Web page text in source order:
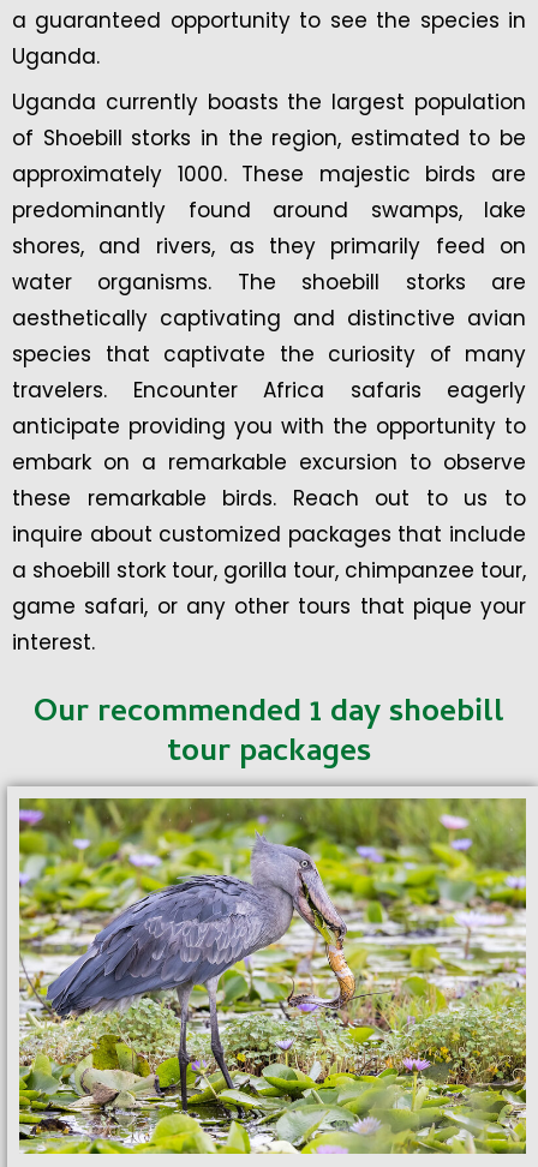
a guaranteed opportunity to see the species in
Uganda.
Uganda currently boasts the largest population
of Shoebill storks in the region, estimated to be
approximately 1000. These majestic birds are
predominantly found around swamps, lake
shores, and rivers, as they primarily feed on
water organisms. The shoebill storks are
aesthetically captivating and distinctive avian
species that captivate the curiosity of many
travelers. Encounter Africa safaris eagerly
anticipate providing you with the opportunity to
embark on a remarkable excursion to observe
these remarkable birds. Reach out to us to
inquire about customized packages that include
a shoebill stork tour, gorilla tour, chimpanzee tour,
game safari, or any other tours that pique your
interest.
Our recommended 1 day shoebill
tour packages